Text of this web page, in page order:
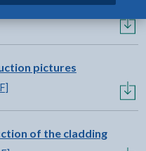
pictures
of the cladding